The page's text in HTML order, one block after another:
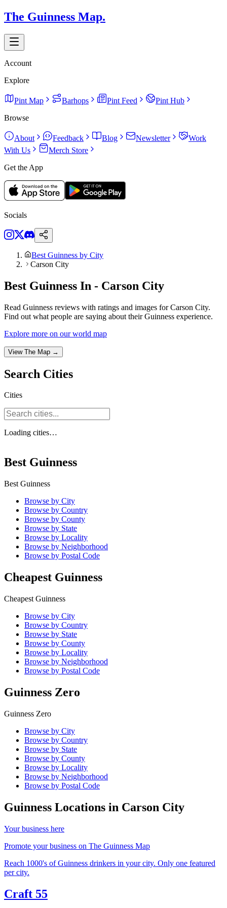
The Guinness Map.
Account
Explore
Pint Map Barhops Pint Feed
Pint Hub
Browse
About Feedback Blog Newsletter
Work
With Us
Merch Store
Get the App
Socials
Best Guinness by City
Carson City
Best Guinness In - Carson City
Read Guinness reviews with ratings and images for Carson City.
Find out what people are saying about their Guinness experience.
Explore more on our world map
View The Map →
Search Cities
Cities
Loading cities…
Best Guinness
Best Guinness
Browse by City
Browse by Country
Browse by County
Browse by State
Browse by Locality
Browse by Neighborhood
Browse by Postal Code
Cheapest Guinness
Cheapest Guinness
Browse by City
Browse by Country
Browse by State
Browse by County
Browse by Locality
Browse by Neighborhood
Browse by Postal Code
Guinness Zero
Guinness Zero
Browse by City
Browse by Country
Browse by State
Browse by County
Browse by Locality
Browse by Neighborhood
Browse by Postal Code
Guinness Locations in Carson City
Your business here
Promote your business on The Guinness Map
Reach 1000's of Guinness drinkers in your city. Only one featured
per city.
Craft 55